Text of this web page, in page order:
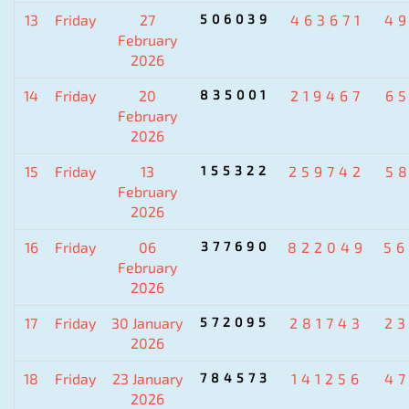
13 Friday
27
February
2026
506039 463671
14 Friday
20
February
2026
835001 219467
15 Friday
13
February
2026
155322 259742
16 Friday
06
February
2026
377690 822049
17 Friday
30 January
2026
572095 281743
18 Friday
23 January
2026
784573 141256